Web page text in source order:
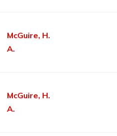
McGuire, H.
A.
McGuire, H.
A.